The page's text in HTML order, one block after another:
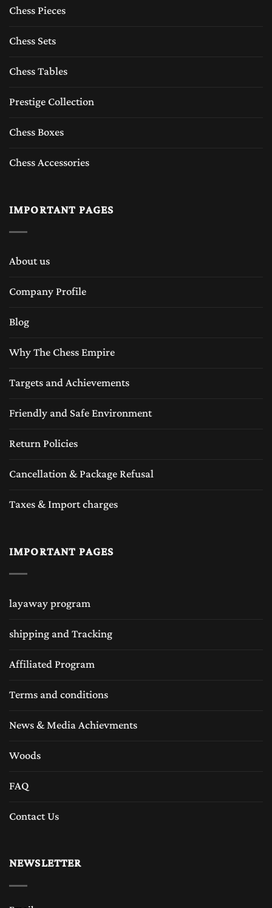
Chess Pieces
Chess Sets
Chess Tables
Prestige Collection
Chess Boxes
Chess Accessories
IMPORTANT PAGES
About us
Company Profile
Blog
Why The Chess Empire
Targets and Achievements
Friendly and Safe Environment
Return Policies
Cancellation & Package Refusal
Taxes & Import charges
IMPORTANT PAGES
layaway program
shipping and Tracking
Affiliated Program
Terms and conditions
News & Media Achievments
Woods
FAQ
Contact Us
NEWSLETTER